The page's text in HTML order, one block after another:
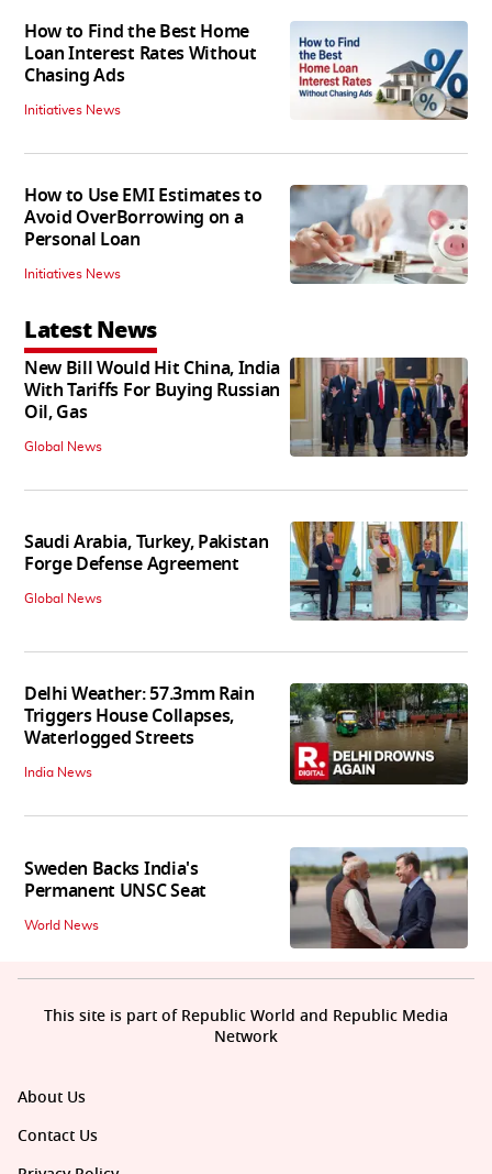
How to Find the Best Home
Loan Interest Rates Without
Chasing Ads
Initiatives News
How to Use EMI Estimates to
Avoid OverBorrowing on a
Personal Loan
Initiatives News
Latest News
New Bill Would Hit China, India
With Tariffs For Buying Russian
Oil, Gas
Global News
Saudi Arabia, Turkey, Pakistan
Forge Defense Agreement
Global News
Delhi Weather: 57.3mm Rain
Triggers House Collapses,
Waterlogged Streets
India News
Sweden Backs India's
Permanent UNSC Seat
World News
About Us
Contact Us
This site is part of Republic World and Republic Media
Network